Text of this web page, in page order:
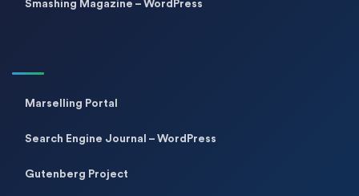
Smashing Magazine – WordPress
Marselling Portal
Search Engine Journal – WordPress
Gutenberg Project